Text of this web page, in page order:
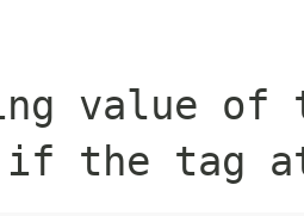
value
the tag